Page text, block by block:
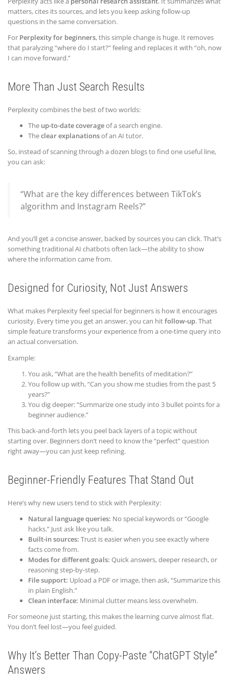
matters, cites its sources, and lets you keep asking follow-up
questions in the same conversation.
For Perplexity for beginners, this simple change is huge. It removes
that paralyzing “where do I start?” feeling and replaces it with “oh, now
I can move forward.”
More Than Just Search Results
Perplexity combines the best of two worlds:
The up-to-date coverageof a search engine.
Theclear explanationsof an AI tutor.
So, instead of scanning through a dozen blogs to find one useful line,
you can ask:
“What are the key differences between TikTok’s
algorithm and Instagram Reels?”
And you’ll get a concise answer, backed by sources you can click. That’s
something traditional AI chatbots often lack—the ability to show
where the information came from.
Designed for Curiosity, Not Just Answers
What makes Perplexity feel special for beginners is how it encourages
curiosity. Every time you get an answer, you can hitfollow-up. That
simple feature transforms your experience from a one-time query into
an actual conversation.
Example:
You ask, “What are the health benefits of meditation?”
You follow up with, “Can you show me studies from the past 5
years?”
You dig deeper: “Summarize one study into 3 bullet points for a
beginner audience.”
This back-and-forth lets you peel back layers of a topic without
starting over. Beginners don’t need to know the “perfect” question
right away—you can just keep refining.
Beginner-Friendly Features That Stand Out
Here’s why new users tend to stick with Perplexity:
Natural language queries: No special keywords or “Google
hacks.” Just ask like you talk.
Built-in sources: Trust is easier when you see exactly where
facts come from.
Modes for different goals: Quick answers, deeper research, or
reasoning step-by-step.
File support: Upload a PDF or image, then ask, “Summarize this
in plain English.”
Clean interface: Minimal clutter means less overwhelm.
For someone just starting, this makes the learning curve almost flat.
You don’t feel lost—you feel guided.
Why It’s Better Than Copy-Paste “ChatGPT Style”
Answers